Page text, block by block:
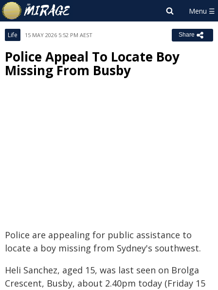
Life 15 MAY 2026 5:52 PM AEST Share
Police Appeal To Locate Boy
Missing From Busby
Police are appealing for public assistance to
locate a boy missing from Sydney's southwest.
Heli Sanchez, aged 15, was last seen on Brolga
Crescent, Busby, about 2.40pm today (Friday 15